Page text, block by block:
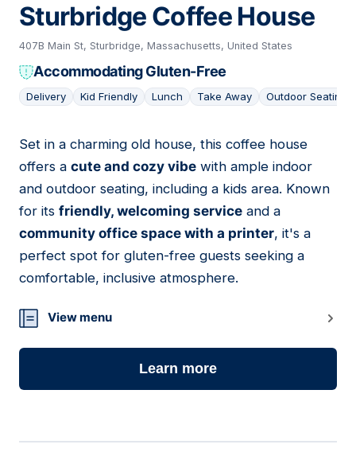
Sturbridge Coffee House
407B Main St, Sturbridge, Massachusetts, United States
Accommodating Gluten-Free
Delivery Kid Friendly Lunch Take Away Outdoor Seating
06
Set in a charming old house, this coffee house
offers a cute and cozy vibe with ample indoor
and outdoor seating, including a kids area. Known
for its friendly, welcoming service and a
community office space with a printer, it's a
perfect spot for gluten-free guests seeking a
comfortable, inclusive atmosphere.
View menu
Learn more